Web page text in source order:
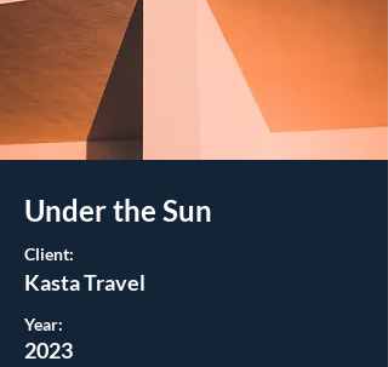
Under the Sun
Client:
Kasta Travel
Year:
2023